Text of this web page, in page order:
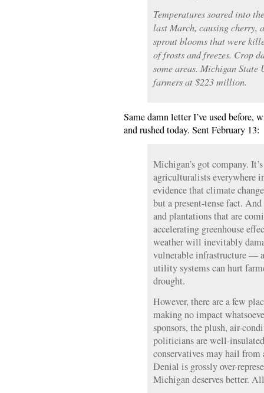
Temperatures soared into
last March, causing cherry,
sprout blooms that were
of frosts and freezes. Crop
some areas. Michigan State
farmers at $223 million.
Same damn letter I’ve used
and rushed today. Sent February 13:
Michigan’s got company.
agriculturalists everywhere
evidence that climate
but a present-tense fact.
and plantations that are
accelerating greenhouse
weather will inevitably
vulnerable infrastructure —
utility systems can hurt
drought.
However, there are a few
making no impact
sponsors, the plush, air-
politicians are well-
conservatives may hail
Denial is grossly over-
Michigan deserves better.